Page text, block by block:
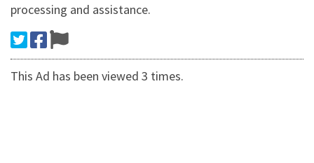
processing and assistance.
This Ad has been viewed 3 times.